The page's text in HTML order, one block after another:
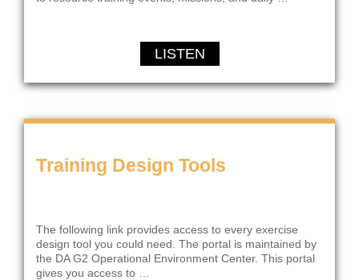
LISTEN
Training Design Tools
The following link provides access to every exercise
design tool you could need. The portal is maintained by
the DA G2 Operational Environment Center. This portal
gives you access to …